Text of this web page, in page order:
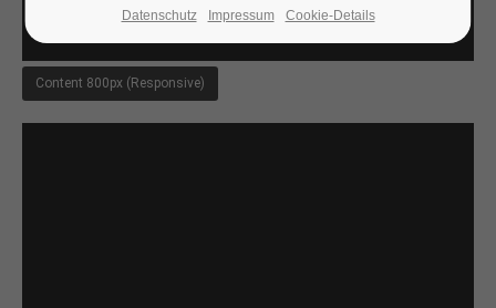
We offer support for our customers
Mon - Fri 8:00am - 5:00pm(GMT +1)
Get in touch
Content 800px (Responsive)
Datenschutz Impressum Cookie-Details